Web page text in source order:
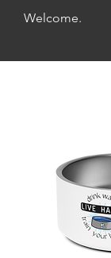
Welcome.